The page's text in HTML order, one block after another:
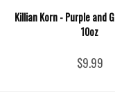
Killian Korn - Purple and
10oz
$9.99